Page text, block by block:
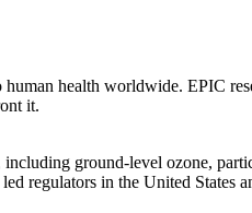
health worldwide. EPIC
it.
ground-level ozone,
regulators in the United States